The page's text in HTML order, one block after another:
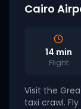
Cairo
14 min
Flight
Visit the
taxi crawl.